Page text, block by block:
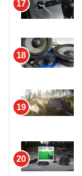
17
18
19
20